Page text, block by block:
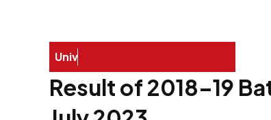
Univ
Result of 2018–19